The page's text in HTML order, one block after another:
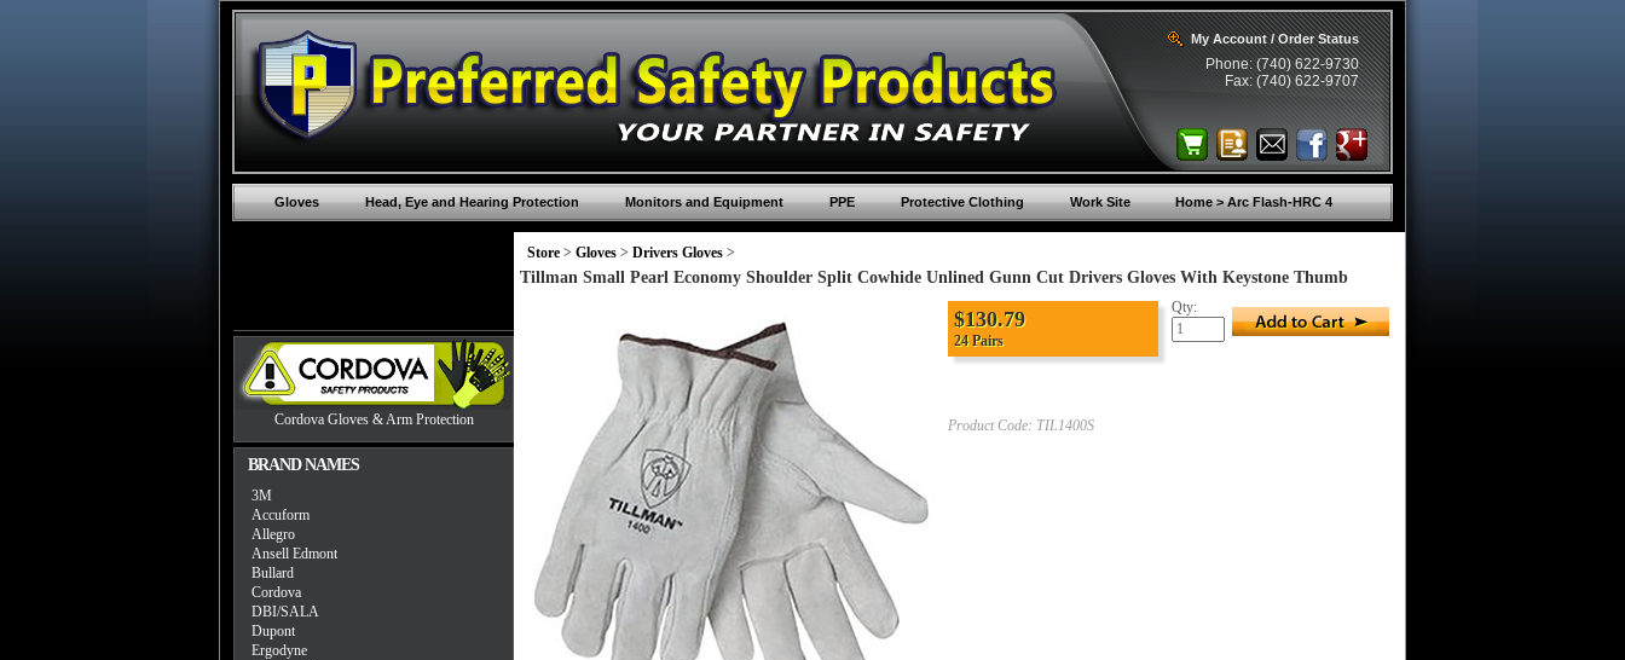
My Account / Order Status
Phone: (740) 622-9730
Fax: (740) 622-9707
Gloves Head, Eye and Hearing Protection Monitors and Equipment PPE Protective Clothing Work Site Home > Arc Flash-HRC 4
Cordova Gloves & Arm Protection
BRAND NAMES
3M
Accuform
Allegro
Ansell Edmont
Bullard
Cordova
DBI/SALA
Dupont
Ergodyne
Store > Gloves > Drivers Gloves >
Tillman Small Pearl Economy Shoulder Split Cowhide Unlined Gunn Cut Drivers Gloves With Keystone Thumb
$130.79
24 Pairs
Product Code: TIL1400S
Qty: